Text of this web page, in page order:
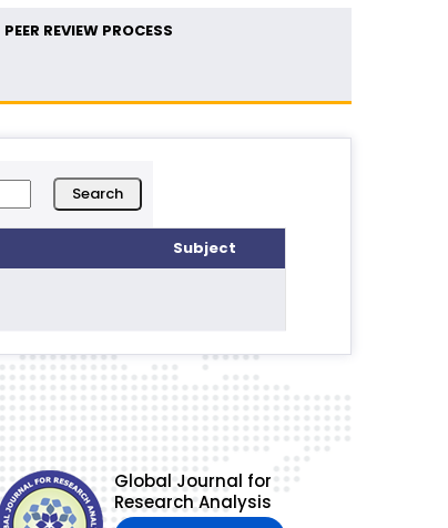
PEER REVIEW PROCESS
Subject
Global Journal for
Research Analysis